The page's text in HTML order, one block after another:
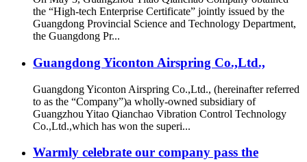
the “High-tech Enterprise Certificate” jointly issued by the
Guangdong Provincial Science and Technology Department,
the Guangdong Pr...
Guangdong Yiconton Airspring Co.,Ltd.,
Guangdong Yiconton Airspring Co.,Ltd., (hereinafter referred
to as the “Company”)a wholly-owned subsidiary of
Guangzhou Yitao Qianchao Vibration Control Technology
Co.,Ltd.,which has won the superi...
Warmly celebrate our company pass the